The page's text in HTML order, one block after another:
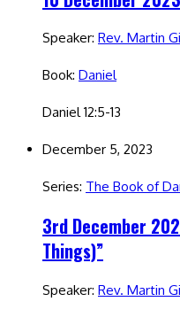
Speaker: Rev. Martin
Book: Daniel
Daniel 12:5-13
December 5, 2023
Series: The Book of
3rd December
Things)”
Speaker: Rev. Martin